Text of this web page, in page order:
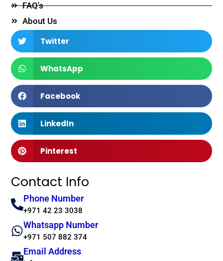
FAQ's
About Us
Twitter
WhatsApp
Facebook
LinkedIn
Pinterest
Contact Info
Phone Number
+971 42 23 3038
Whatsapp Number
+971 507 882 374
Email Address